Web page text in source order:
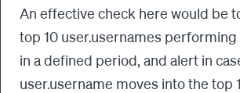
An effective check here would be
top 10 user.usernames
in a defined period, and alert in
user.username moves into the top